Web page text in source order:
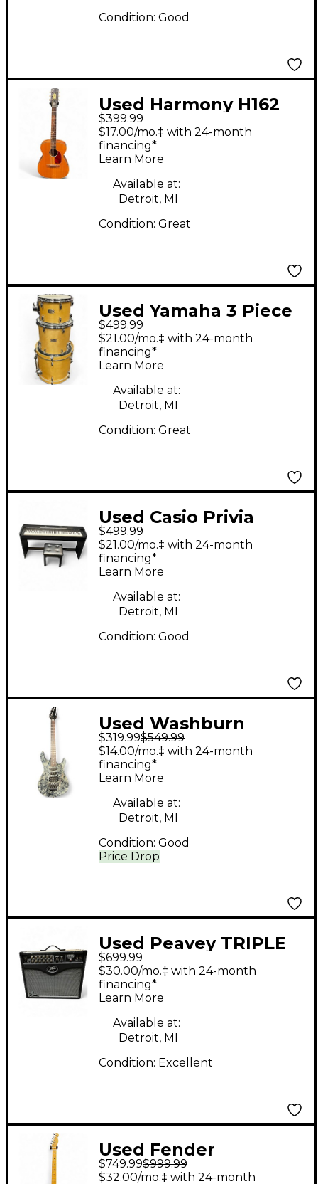
Condition: Good
Used Harmony H162
Natural Acoustic
Guitar
$399.99
$17.00/mo.‡ with 24-month
financing*
Learn More
Available at:
Detroit, MI
Condition: Great
Used Yamaha 3 Piece
Stage Custom Natural
Drum Kit
$499.99
$21.00/mo.‡ with 24-month
financing*
Learn More
Available at:
Detroit, MI
Condition: Great
Used Casio Privia
PX770 Digital Piano
$499.99
$21.00/mo.‡ with 24-month
financing*
Learn More
Available at:
Detroit, MI
Condition: Good
Used Washburn
KC40V Granite Solid
Body Electric Guitar
$319.99$549.99
Price Drop
$14.00/mo.‡ with 24-month
financing*
Learn More
Available at:
Detroit, MI
Condition: Good
Used Peavey TRIPLE
XXX 40 Tube Guitar
Combo Amp
$699.99
$30.00/mo.‡ with 24-month
financing*
Learn More
Available at:
Detroit, MI
Condition: Excellent
Used Fender
VENTURA II
$749.99$999.99
$32.00/mo.‡ with 24-month